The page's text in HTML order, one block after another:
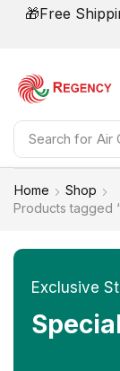
🎁Free
Search for
Home
Shop
Products tagged
Exclusive